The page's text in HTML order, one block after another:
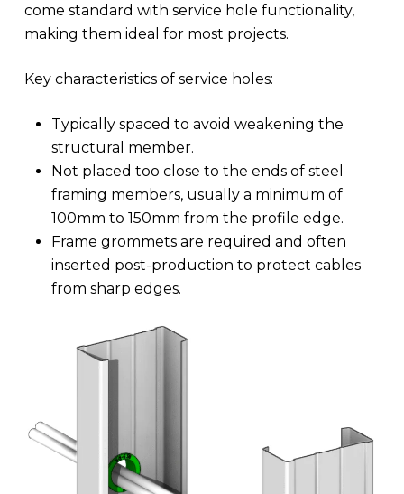
come standard with service hole functionality,
making them ideal for most projects.
Key characteristics of service holes:
Typically spaced to avoid weakening the
structural member.
Not placed too close to the ends of steel
framing members, usually a minimum of
100mm to 150mm from the profile edge.
Frame grommets are required and often
inserted post-production to protect cables
from sharp edges.